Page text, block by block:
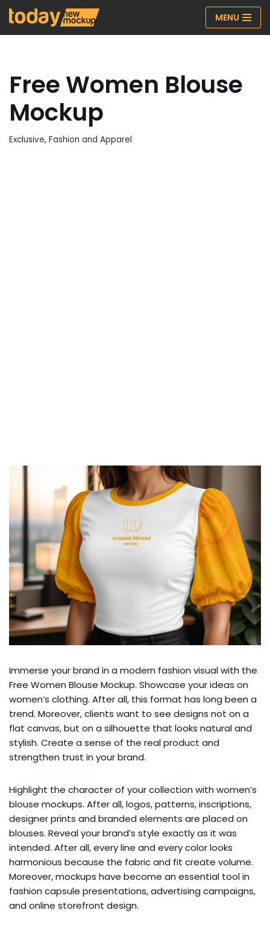
Skip
MENU
Free Women Blouse
Mockup
Exclusive, Fashion and Apparel
Immerse your brand in a modern fashion visual with the
Free Women Blouse Mockup. Showcase your ideas on
women’s clothing. After all, this format has long been a
trend. Moreover, clients want to see designs not on a
flat canvas, but on a silhouette that looks natural and
stylish. Create a sense of the real product and
strengthen trust in your brand.
Highlight the character of your collection with women’s
blouse mockups. After all, logos, patterns, inscriptions,
designer prints and branded elements are placed on
blouses. Reveal your brand’s style exactly as it was
intended. After all, every line and every color looks
harmonious because the fabric and fit create volume.
Moreover, mockups have become an essential tool in
fashion capsule presentations, advertising campaigns,
and online storefront design.